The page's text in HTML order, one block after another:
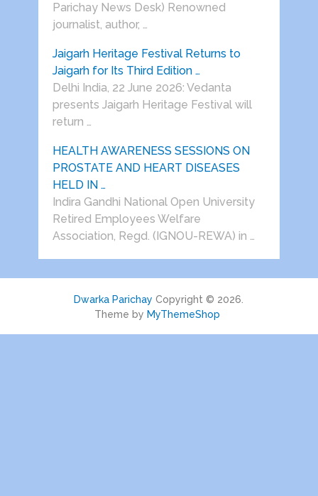
Parichay News Desk) Renowned
journalist, author, …
Jaigarh Heritage Festival Returns to
Jaigarh for Its Third Edition …
Delhi India, 22 June 2026: Vedanta
presents Jaigarh Heritage Festival will
return …
HEALTH AWARENESS SESSIONS ON
PROSTATE AND HEART DISEASES
HELD IN …
Indira Gandhi National Open University
Retired Employees Welfare
Association, Regd. (IGNOU-REWA) in …
Dwarka Parichay Copyright © 2026.
Theme by MyThemeShop